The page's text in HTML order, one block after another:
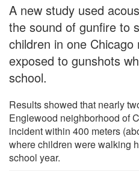
A new study used
the sound of gunfire to
children in one
exposed to gunshots
school.
Results showed that nearly
Englewood neighborhood of
incident within 400 meters
where children were walking
school year.